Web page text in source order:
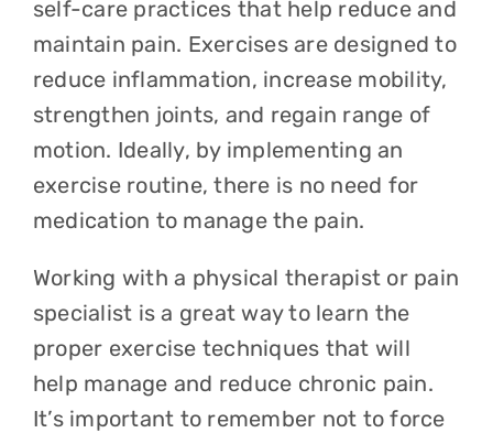
self-care practices that help reduce and
maintain pain. Exercises are designed to
reduce inflammation, increase mobility,
strengthen joints, and regain range of
motion. Ideally, by implementing an
exercise routine, there is no need for
medication to manage the pain.
Working with a physical therapist or pain
specialist is a great way to learn the
proper exercise techniques that will
help manage and reduce chronic pain.
It’s important to remember not to force